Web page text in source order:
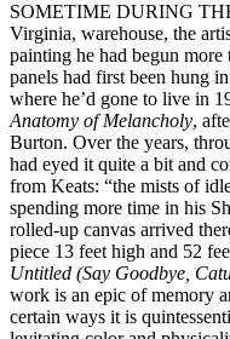
SOMETIME DURING
Virginia, warehouse, the
painting he had begun
panels had first been hung
where he’d gone to live in
Anatomy of Melancholy,
Burton. Over the years,
had eyed it quite a bit and
from Keats: “the mists of
spending more time in his
rolled-up canvas arrived
piece 13 feet high and 52
Untitled (Say Goodbye,
work is an epic of memory
certain ways it is